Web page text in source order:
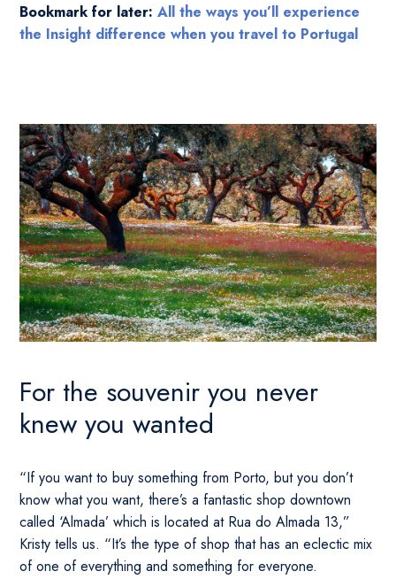
Bookmark for later:All the ways you’ll experience
the Insight difference when you travel to Portugal
For the souvenir you never
knew you wanted
“If you want to buy something from Porto, but you don’t
know what you want, there’s a fantastic shop downtown
called ‘Almada’ which is located at Rua do Almada 13,”
Kristy tells us. “It’s the type of shop that has an eclectic mix
of one of everything and something for everyone.